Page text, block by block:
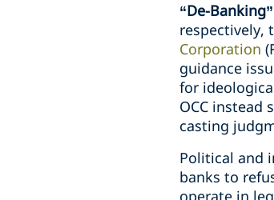
“De-
respectively,
Corporation
guidance
for
OCC instead
casting
Political and
banks to
operate in